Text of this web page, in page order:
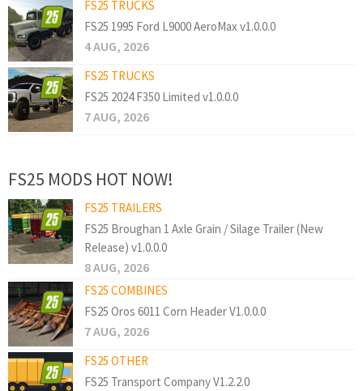
FS25 TRUCKS
FS25 1995 Ford L9000 AeroMax v1.0.0.0
4 AUG, 2026
FS25 TRUCKS
FS25 2024 F350 Limited v1.0.0.0
7 AUG, 2026
FS25 MODS HOT NOW!
FS25 TRAILERS
FS25 Broughan 1 Axle Grain / Silage Trailer (New
Release) v1.0.0.0
8 AUG, 2026
FS25 COMBINES
FS25 Oros 6011 Corn Header V1.0.0.0
7 AUG, 2026
FS25 OTHER
FS25 Transport Company V1.2.2.0